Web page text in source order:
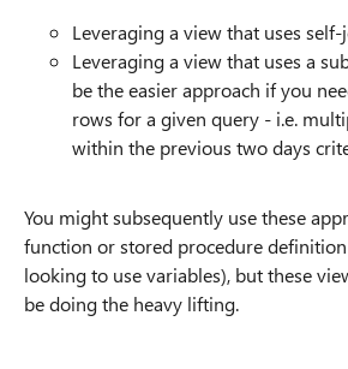
Leveraging a view that uses
Leveraging a view that uses a
be the easier approach if you
rows for a given query - i.e.
within the previous two days
You might subsequently use these
function or stored procedure
looking to use variables), but these
be doing the heavy lifting.